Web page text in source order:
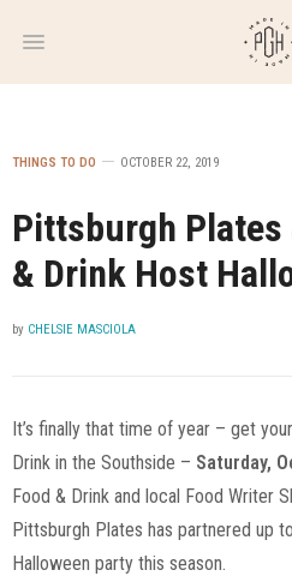
WEEKLY
NEWSLETTER
THINGS TO DO OCTOBER 22, 2019
Pittsburgh Plates
& Drink Host
by CHELSIE MASCIOLA
It’s finally that time of year – get
Drink in the Southside – Saturday,
Food & Drink and local Food Writer
Pittsburgh Plates has partnered up
Halloween party this season.